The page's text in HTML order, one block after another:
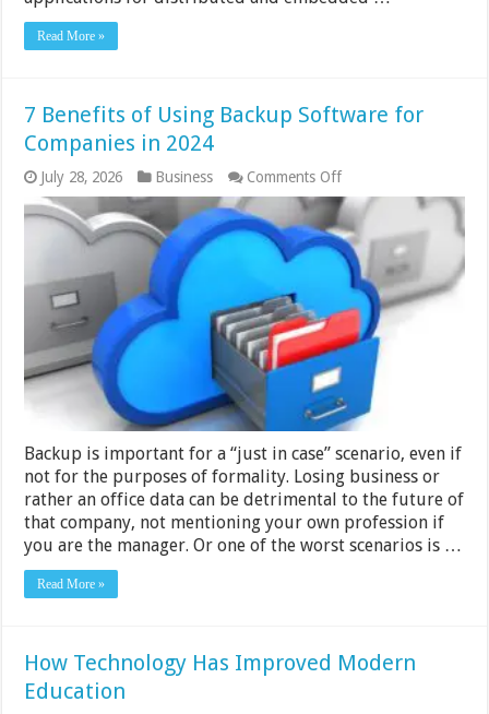
Read More »
7 Benefits of Using Backup Software for
Companies in 2024
July 28, 2026 Business Comments Offon
7
Benefits
of
Using
Backup
Software
for
Companies
in
2024
Backup is important for a “just in case” scenario, even if
not for the purposes of formality. Losing business or
rather an office data can be detrimental to the future of
that company, not mentioning your own profession if
you are the manager. Or one of the worst scenarios is …
Read More »
How Technology Has Improved Modern
Education